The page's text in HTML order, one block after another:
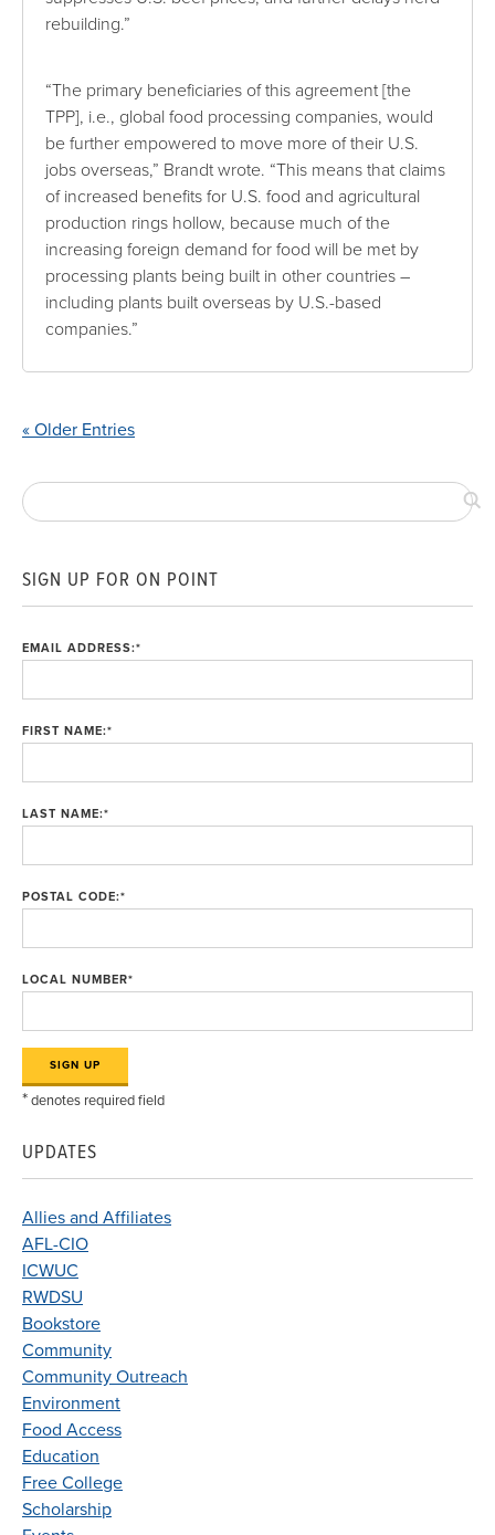
rebuilding.”
“The primary beneficiaries of this agreement [the
TPP], i.e., global food processing companies, would
be further empowered to move more of their U.S.
jobs overseas,” Brandt wrote. “This means that claims
of increased benefits for U.S. food and agricultural
production rings hollow, because much of the
increasing foreign demand for food will be met by
processing plants being built in other countries –
including plants built overseas by U.S.-based
companies.”
« Older Entries
SIGN UP FOR ON POINT
EMAIL ADDRESS:*
FIRST NAME:*
LAST NAME:*
POSTAL CODE:*
LOCAL NUMBER*
*denotes required field
UPDATES
Allies and Affiliates
AFL-CIO
ICWUC
RWDSU
Bookstore
Community
Community Outreach
Environment
Food Access
Education
Free College
Scholarship